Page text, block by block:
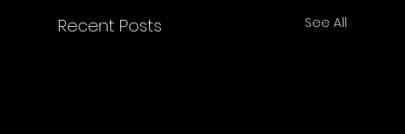
Recent Posts See All